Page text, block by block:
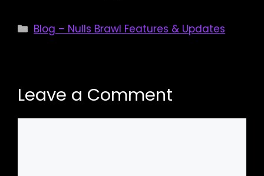
Categories
Blog – Nulls Brawl Features & Updates
Leave a Comment